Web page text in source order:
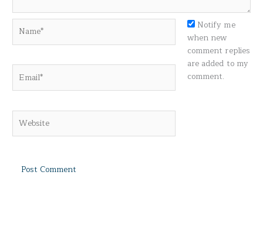
Notify me
when new
comment replies
are added to my
comment.